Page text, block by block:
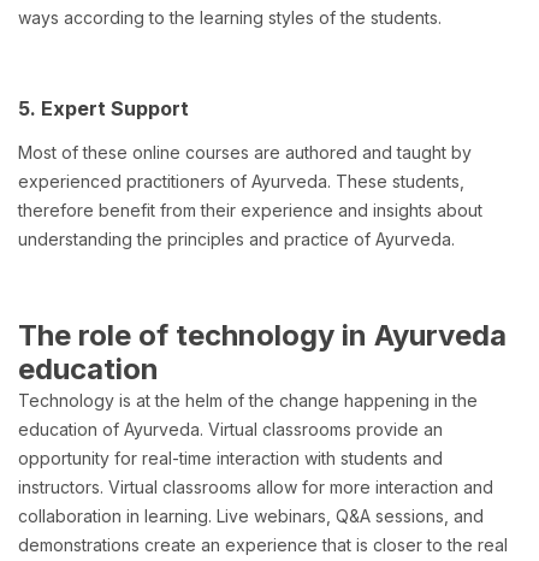
ways according to the learning styles of the students.
5. Expert Support
Most of these online courses are authored and taught by
experienced practitioners of Ayurveda. These students,
therefore benefit from their experience and insights about
understanding the principles and practice of Ayurveda.
The role of technology in Ayurveda
education
Technology is at the helm of the change happening in the
education of Ayurveda. Virtual classrooms provide an
opportunity for real-time interaction with students and
instructors. Virtual classrooms allow for more interaction and
collaboration in learning. Live webinars, Q&A sessions, and
demonstrations create an experience that is closer to the real